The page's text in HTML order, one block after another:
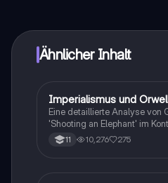
Ähnlicher Inhalt
Englisch
Imperialismus und
Eine detaillierte Analyse von
'Shooting an Elephant' im
Imperiums. Diese
Hauptthemen des
11 10,276 275